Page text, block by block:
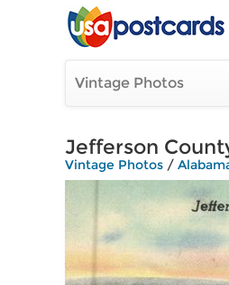
Vintage Photos
Jefferson
Vintage Photos /